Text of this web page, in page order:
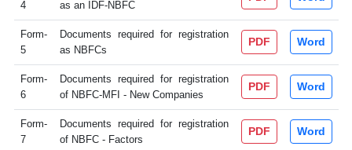
4
as an IDF-NBFC
Form-
5
Documents required for registration
as NBFCs
PDF Word
Form-
6
Documents required for registration
of NBFC-MFI - New Companies
PDF Word
Form-
7
Documents required for registration
of NBFC - Factors
PDF Word